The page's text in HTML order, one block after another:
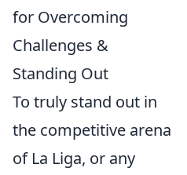
for Overcoming
Challenges &
Standing Out
To truly stand out in
the competitive arena
of La Liga, or any